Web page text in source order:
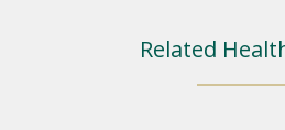
Related